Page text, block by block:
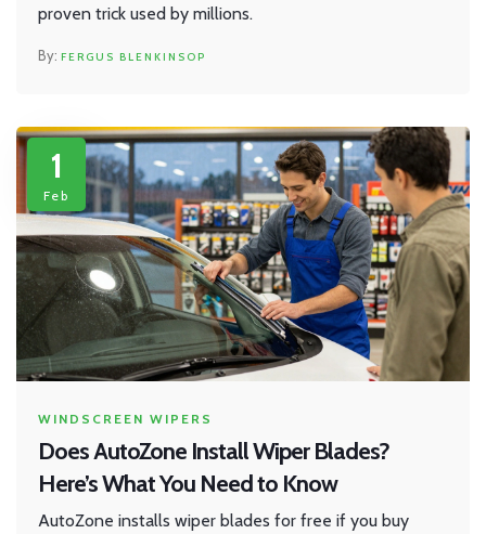
proven trick used by millions.
FERGUS BLENKINSOP
1
Feb
WINDSCREEN WIPERS
Does AutoZone Install Wiper Blades?
Here’s What You Need to Know
AutoZone installs wiper blades for free if you buy